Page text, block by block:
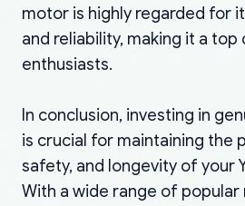
motor is highly regarded for
and reliability, making it a
enthusiasts.
In conclusion, investing in
is crucial for maintaining the
safety, and longevity of your
With a wide range of popular